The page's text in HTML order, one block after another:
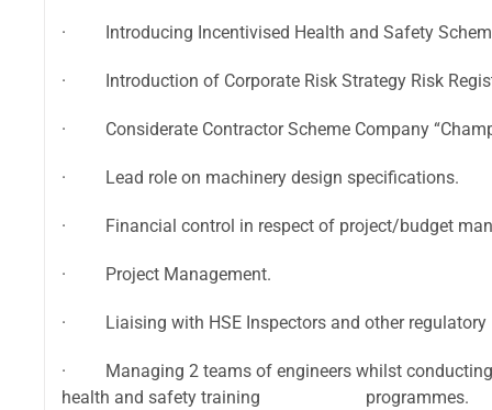
· Introducing Incentivised Health and Safety
· Introduction of Corporate Risk Strategy Risk
· Considerate Contractor Scheme Company
· Lead role on machinery design specifications.
· Financial control in respect of project/budget
· Project Management.
· Liaising with HSE Inspectors and other regulatory
· Managing 2 teams of engineers whilst conducting
health and safety training programmes.